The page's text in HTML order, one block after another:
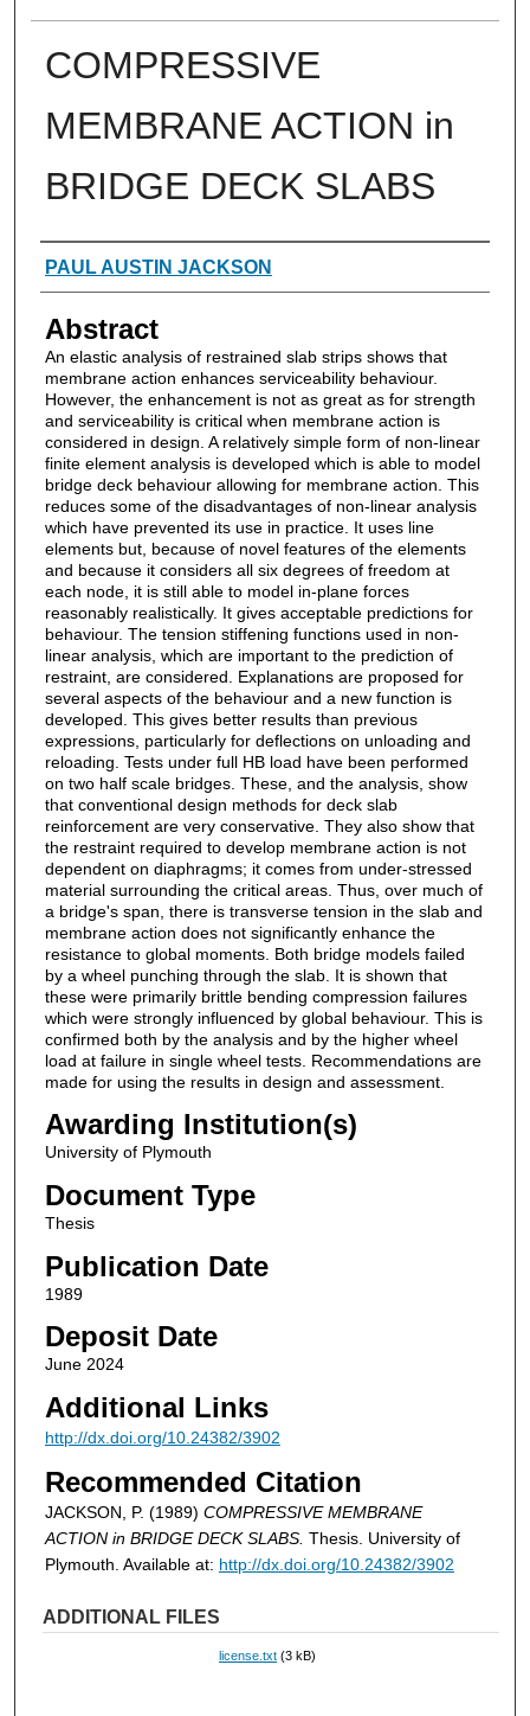
COMPRESSIVE
MEMBRANE ACTION in
BRIDGE DECK SLABS
Authors
PAUL AUSTIN JACKSON
Abstract
An elastic analysis of restrained slab strips shows that
membrane action enhances serviceability behaviour.
However, the enhancement is not as great as for strength
and serviceability is critical when membrane action is
considered in design. A relatively simple form of non-linear
finite element analysis is developed which is able to model
bridge deck behaviour allowing for membrane action. This
reduces some of the disadvantages of non-linear analysis
which have prevented its use in practice. It uses line
elements but, because of novel features of the elements
and because it considers all six degrees of freedom at
each node, it is still able to model in-plane forces
reasonably realistically. It gives acceptable predictions for
behaviour. The tension stiffening functions used in non-
linear analysis, which are important to the prediction of
restraint, are considered. Explanations are proposed for
several aspects of the behaviour and a new function is
developed. This gives better results than previous
expressions, particularly for deflections on unloading and
reloading. Tests under full HB load have been performed
on two half scale bridges. These, and the analysis, show
that conventional design methods for deck slab
reinforcement are very conservative. They also show that
the restraint required to develop membrane action is not
dependent on diaphragms; it comes from under-stressed
material surrounding the critical areas. Thus, over much of
a bridge's span, there is transverse tension in the slab and
membrane action does not significantly enhance the
resistance to global moments. Both bridge models failed
by a wheel punching through the slab. It is shown that
these were primarily brittle bending compression failures
which were strongly influenced by global behaviour. This is
confirmed both by the analysis and by the higher wheel
load at failure in single wheel tests. Recommendations are
made for using the results in design and assessment.
Awarding Institution(s)
University of Plymouth
Document Type
Thesis
Publication Date
1989
Deposit Date
June 2024
Additional Links
http://dx.doi.org/10.24382/3902
Recommended Citation
JACKSON, P. (1989) COMPRESSIVE MEMBRANE
ACTION in BRIDGE DECK SLABS. Thesis. University of
Plymouth. Available at: http://dx.doi.org/10.24382/3902
ADDITIONAL FILES
license.txt (3 kB)